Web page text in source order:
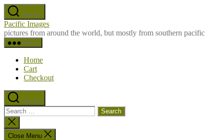
Skip
to
the
content
Search
Pacific Images
pictures from around the world, but mostly from southern pacific
Menu
Home
Cart
Checkout
Search
Search
for:
Close
search
Close Menu